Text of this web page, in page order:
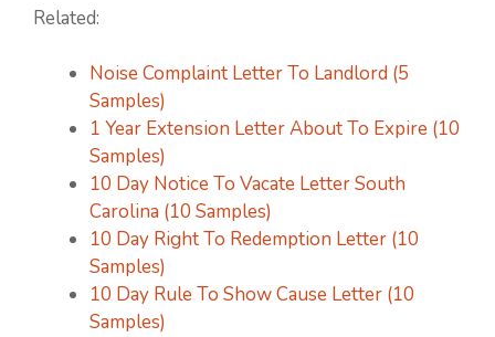
Related:
Noise Complaint Letter To Landlord (5
Samples)
1 Year Extension Letter About To Expire (10
Samples)
10 Day Notice To Vacate Letter South
Carolina (10 Samples)
10 Day Right To Redemption Letter (10
Samples)
10 Day Rule To Show Cause Letter (10
Samples)